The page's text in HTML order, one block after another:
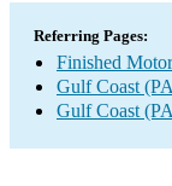
Referring Pages:
Finished
Gulf Coast
Gulf Coast